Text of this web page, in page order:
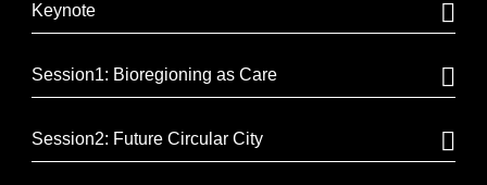
Keynote
Session1: Bioregioning as Care
Session2: Future Circular City